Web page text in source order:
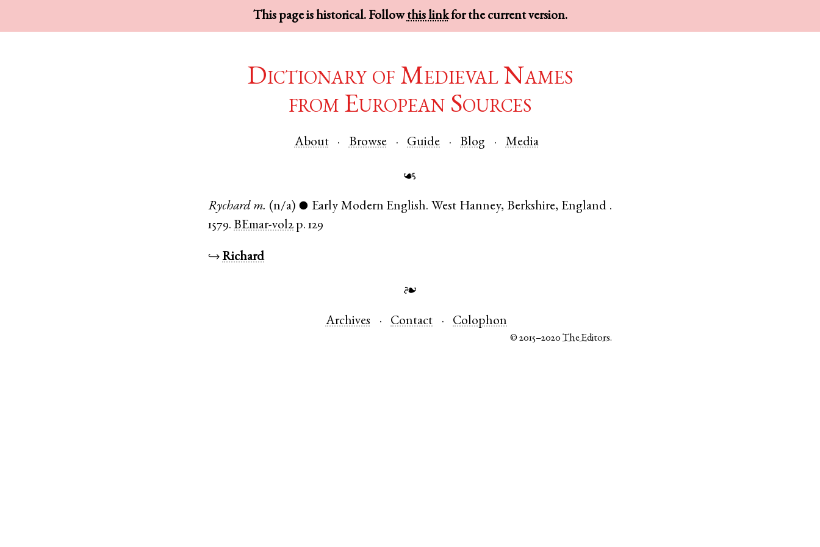
This page is historical. Followthis linkfor the current version.
Dictionary of Medieval Names
from European Sources
About Browse Guide Blog Media
☙
Rychard m. (n/a) ● Early Modern English. West Hanney, Berkshire, England .
1579. BEmar-vol2 p. 129
↪Richard
❧
Archives Contact Colophon
© 2015–2020The Editors.